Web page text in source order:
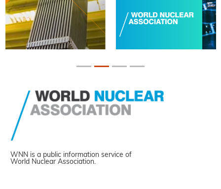
WNN is a public information service of
World Nuclear Association.